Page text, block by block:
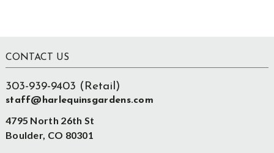
Footer
CONTACT US
303-939-9403 (Retail)
staff@harlequinsgardens.com
4795 North 26th St
Boulder, CO 80301